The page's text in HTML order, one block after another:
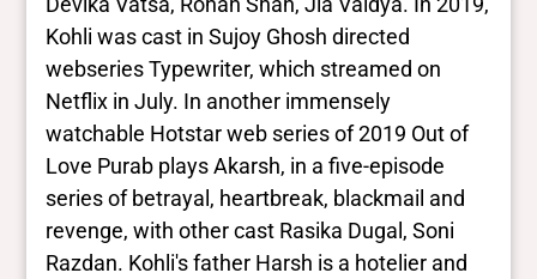
Kohli was cast in Sujoy Ghosh directed
webseries Typewriter, which streamed on
Netflix in July. In another immensely
watchable Hotstar web series of 2019 Out of
Love Purab plays Akarsh, in a five-episode
series of betrayal, heartbreak, blackmail and
revenge, with other cast Rasika Dugal, Soni
Razdan. Kohli's father Harsh is a hotelier and